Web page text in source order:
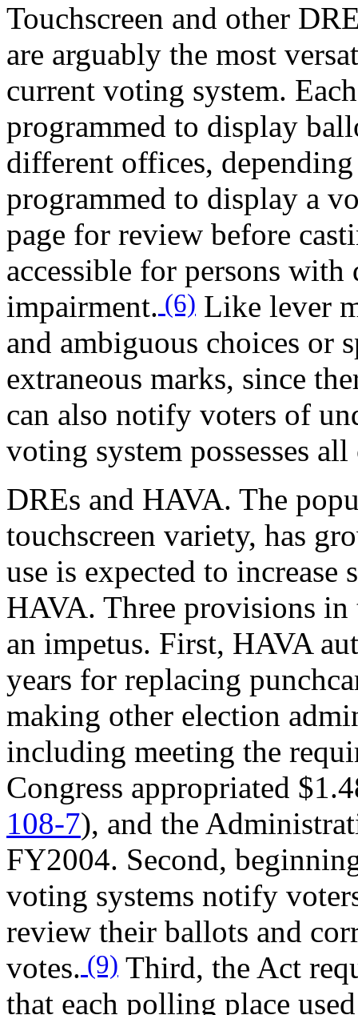
Touchscreen and other
are arguably the most
current voting system.
programmed to display
different offices,
programmed to display a
page for review before
accessible for persons
impairment. (6) Like lever
and ambiguous choices or
extraneous marks, since
can also notify voters of
voting system possesses
DREs and HAVA. The
touchscreen variety, has
use is expected to
HAVA. Three provisions
an impetus. First, HAVA
years for replacing
making other election
including meeting the
Congress appropriated
108-7), and the
FY2004. Second,
voting systems notify
review their ballots and
votes. (9) Third, the Act
that each polling place